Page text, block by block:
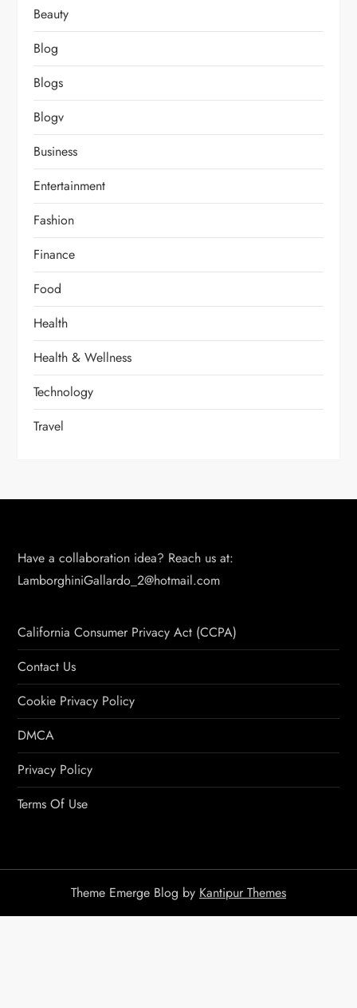
Beauty
Blog
Blogs
Blogv
Business
Entertainment
Fashion
Finance
Food
Health
Health & Wellness
Technology
Travel
Have a collaboration idea? Reach us at:
LamborghiniGallardo_2@hotmail.com
California Consumer Privacy Act (CCPA)
Contact Us
Cookie Privacy Policy
DMCA
Privacy Policy
Terms Of Use
Theme Emerge Blog by Kantipur Themes